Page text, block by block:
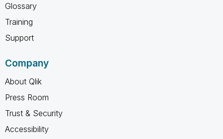
Glossary
Training
Support
Company
About Qlik
Press Room
Trust & Security
Accessibility